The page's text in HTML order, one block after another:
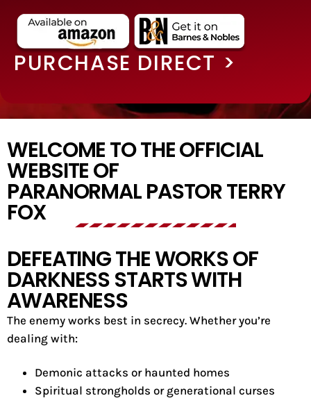
PURCHASE DIRECT >
WELCOME TO THE OFFICIAL
WEBSITE OF
PARANORMAL PASTOR TERRY
FOX
DEFEATING THE WORKS OF
DARKNESS STARTS WITH
AWARENESS
The enemy works best in secrecy. Whether you’re
dealing with:
Demonic attacks or haunted homes
Spiritual strongholds or generational curses